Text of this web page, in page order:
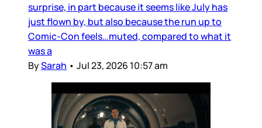
surprise, in part because it seems like July has
just flown by, but also because the run up to
Comic-Con feels…muted, compared to what it
was a
BySarah • Jul 23, 2026 10:57 am